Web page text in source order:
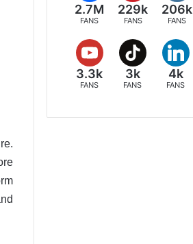
2.7M
FANS
229k
FANS
206k
FANS
3.3k
FANS
3k
FANS
4k
FANS